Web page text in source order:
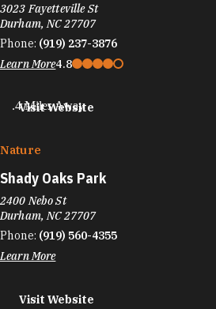
3023 Fayetteville St
Durham, NC 27707
Phone: (919) 237-3876
Learn More4.8
Visit Website
.4 Miles Away
Nature
Shady Oaks Park
2400 Nebo St
Durham, NC 27707
Phone: (919) 560-4355
Learn More
Visit Website